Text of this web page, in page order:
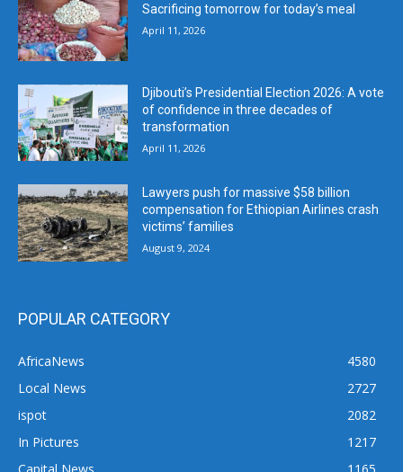
Sacrificing tomorrow for today’s meal
April 11, 2026
Djibouti’s Presidential Election 2026: A vote
of confidence in three decades of
transformation
April 11, 2026
Lawyers push for massive $58 billion
compensation for Ethiopian Airlines crash
victims’ families
August 9, 2024
POPULAR CATEGORY
AfricaNews
4580
Local News
2727
ispot
2082
In Pictures
1217